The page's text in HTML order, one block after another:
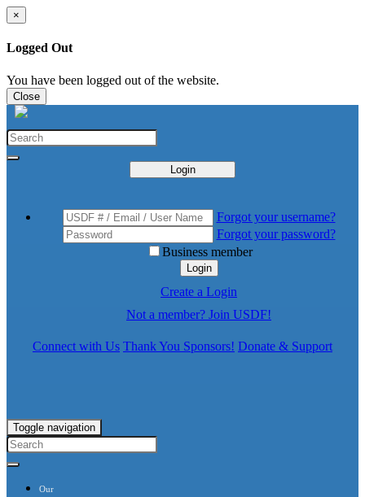
×
Logged Out
You have been logged out of the website.
Close
Login
Forgot your username?
Forgot your password?
Business member
Login
Create a Login
Not a member? Join USDF!
Connect with Us Thank You Sponsors! Donate & Support
Toggle navigation
Our